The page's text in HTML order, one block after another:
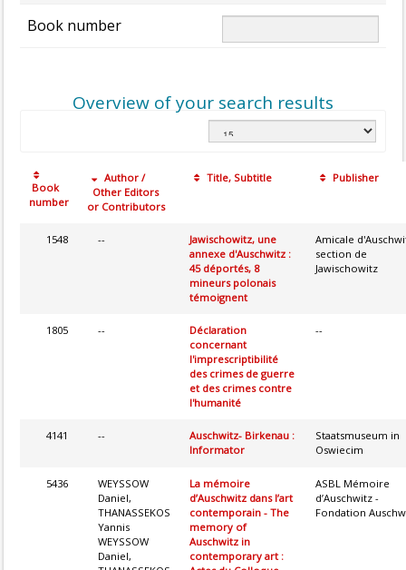
Book number
Overview of your search results
Book
number
Author /
Other Editors
or Contributors
Title, Subtitle Publisher
1548 --
Jawischowitz, une
annexe d'Auschwitz :
45 déportés, 8
mineurs polonais
témoignent
Amicale
section de
Jawischowitz
1805 --
Déclaration
concernant
l'imprescriptibilité
des crimes de guerre
et des crimes contre
l'humanité
--
4141 --
Auschwitz- Birkenau :
Informator
Staatsmuseum in
Oswiecim
5436
WEYSSOW
Daniel,
THANASSEKOS
Yannis
WEYSSOW
Daniel,
La mémoire
d’Auschwitz dans l’art
contemporain - The
memory of
Auschwitz in
contemporary art :
ASBL Mémoire
d’Auschwitz -
Fondation